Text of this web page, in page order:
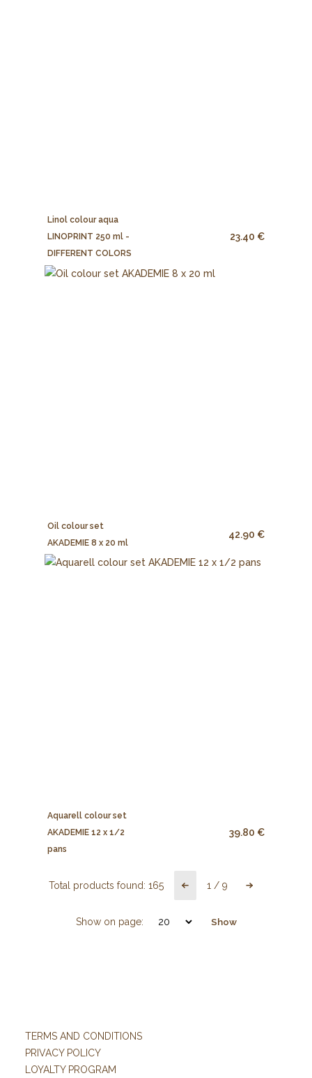
Linol colour aqua
LINOPRINT 250 ml -
DIFFERENT COLORS
23.40 €
Oil colour set
AKADEMIE 8 x 20 ml
42.90 €
Aquarell colour set
AKADEMIE 12 x 1/2
pans
39.80 €
Total products found: 165 1 / 9
Show on page: Show
TERMS AND CONDITIONS
PRIVACY POLICY
LOYALTY PROGRAM